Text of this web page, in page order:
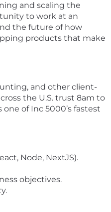
and scaling the
to work at an
the future of how
products that make
and other client-
the U.S. trust 8am to
of Inc 5000’s fastest
Node, NextJS).
objectives.